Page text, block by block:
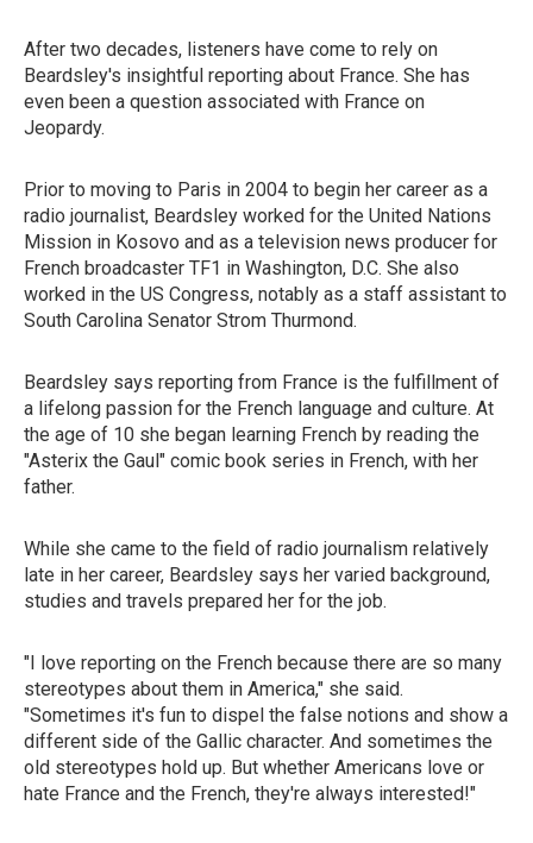
After two decades, listeners have come to rely on
Beardsley's insightful reporting about France. She has
even been a question associated with France on
Jeopardy.
Prior to moving to Paris in 2004 to begin her career as a
radio journalist, Beardsley worked for the United Nations
Mission in Kosovo and as a television news producer for
French broadcaster TF1 in Washington, D.C. She also
worked in the US Congress, notably as a staff assistant to
South Carolina Senator Strom Thurmond.
Beardsley says reporting from France is the fulfillment of
a lifelong passion for the French language and culture. At
the age of 10 she began learning French by reading the
"Asterix the Gaul" comic book series in French, with her
father.
While she came to the field of radio journalism relatively
late in her career, Beardsley says her varied background,
studies and travels prepared her for the job.
"I love reporting on the French because there are so many
stereotypes about them in America," she said.
"Sometimes it's fun to dispel the false notions and show a
different side of the Gallic character. And sometimes the
old stereotypes hold up. But whether Americans love or
hate France and the French, they're always interested!"